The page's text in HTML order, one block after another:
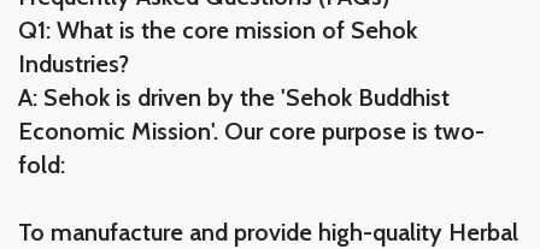
Q1: What is the core mission of Sehok
Industries?
A: Sehok is driven by the 'Sehok Buddhist
Economic Mission'. Our core purpose is two-
fold:
To manufacture and provide high-quality Herbal